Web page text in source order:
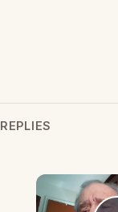
REPLIES